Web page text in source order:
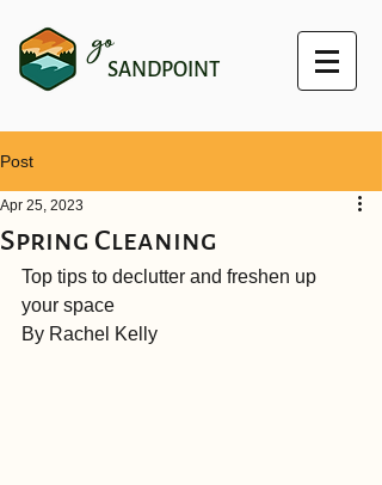
goSANDPOINT
Post
Spring Cleaning
Apr 25, 2023
Top tips to declutter and freshen up
your space
By Rachel Kelly